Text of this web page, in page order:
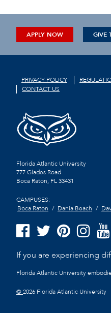
APPLY NOW GIVE
PRIVACY POLICY
CONTACT US
Florida Atlantic University
777 Glades Road
Boca Raton, FL33431
CAMPUSES:
Boca Raton
Dania Beach
If you are experiencing
Florida Atlantic University
©2026 Florida Atlantic University